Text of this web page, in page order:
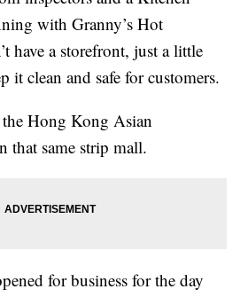
with Granny’s Hot
have a storefront, just a little
it clean and safe for customers.
Hong Kong Asian
that same strip mall.
for business for the day